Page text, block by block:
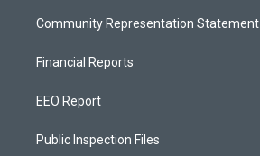
Community Representation Statement
Financial Reports
EEO Report
Public Inspection Files